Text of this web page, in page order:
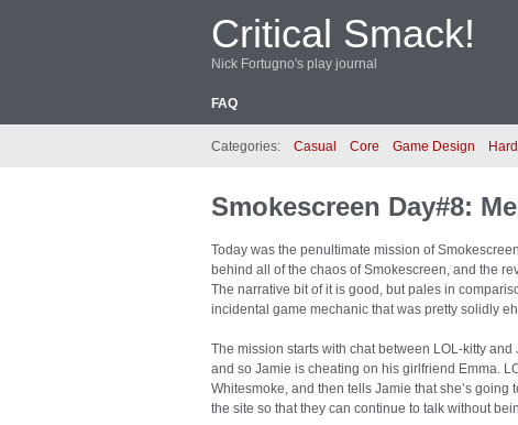
Critical Smack!
Nick Fortugno's play journal
FAQ
Categories: Casual Core Game Design
Smokescreen Day#8:
Today was the penultimate mission of
behind all of the chaos of Smokescreen, and the
The narrative bit of it is good, but pales in
incidental game mechanic that was pretty solidly
The mission starts with chat between LOL-kitty
and so Jamie is cheating on his girlfriend Emma.
Whitesmoke, and then tells Jamie that she’s
the site so that they can continue to talk without